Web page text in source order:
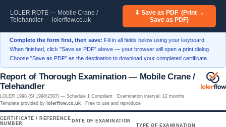
LOLER ROTE — Mobile Crane /
Telehandler — lolerflow.co.uk
⬇ Save as PDF (Print →
Save as PDF)
Complete the form first, then save: Fill in all fields below using your keyboard.
When finished, click "Save as PDF" above — your browser will open a print dialog.
Choose "Save as PDF" as the destination to download your completed certificate.
Report of Thorough Examination — Mobile Crane /
Telehandler
LOLER 1998 (SI 1998/2307) — Schedule 1 Compliant · Examination interval: 12 months
Template provided by lolerflow.co.uk · Free to use and reproduce
CERTIFICATE / REFERENCE
NUMBER
DATE OF EXAMINATION
TYPE OF EXAMINATION